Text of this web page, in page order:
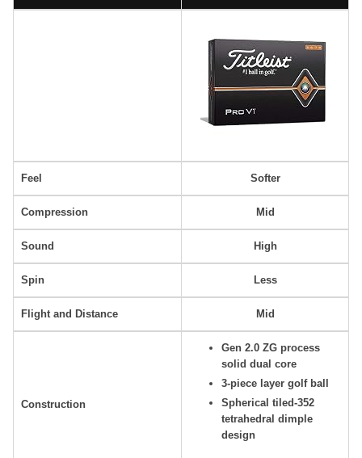
Feel Softer
Compression Mid
Sound High
Spin Less
Flight and Distance Mid
Construction
Gen 2.0 ZG process
solid dual core
3-piece layer golf ball
Spherical tiled-352
tetrahedral dimple
design